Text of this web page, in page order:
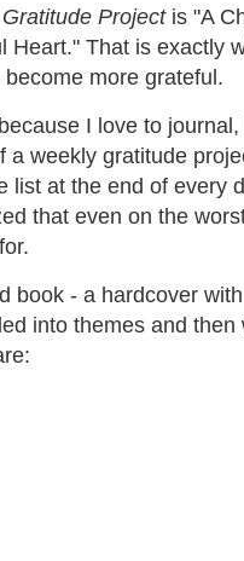
Projectis "A
Heart." That is exactly
more grateful.
I love to
a weekly gratitude
list at the end of every
that even on the
book - a hardcover
into themes and then